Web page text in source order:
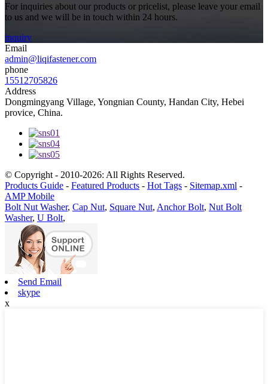
For inquiries about our products or pricelist, please leave your email
to us and we will be in touch within 24 hours.
inquiry
Email
admin@liqifastener.com
phone
15512705826
Address
Dongmingyang Village, Yongnian County, Handan City, Hebei
provice, China.
© Copyright - 2010-2026: All Rights Reserved.
Products Guide - Featured Products - Hot Tags - Sitemap.xml -
AMP Mobile
Bolt Nut Washer, Cap Nut, Square Nut, Anchor Bolt, Nut Bolt
Washer, U Bolt,
Send Email
skype
x